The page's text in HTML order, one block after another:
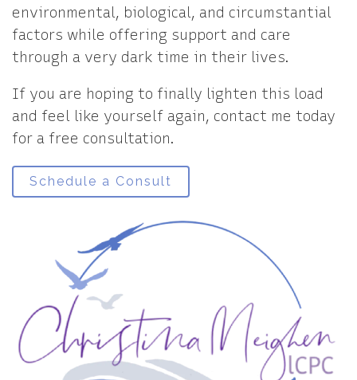
environmental, biological, and circumstantial
factors while offering support and care
through a very dark time in their lives.
If you are hoping to finally lighten this load
and feel like yourself again, contact me today
for a free consultation.
Schedule a Consult